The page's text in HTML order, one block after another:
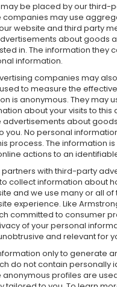
be placed by our third-
companies may use
website and third party
about goods
in. The information they
information.
companies may
to measure the
is anonymous. They may
about your visits to this
about
you. No personal
process. The information
actions to an
with third-party
collect information about
and we use many or all of
experience. Like
committed to consumer
of your personal
and relevant for
only to generate
do not contain personally
anonymous profiles are